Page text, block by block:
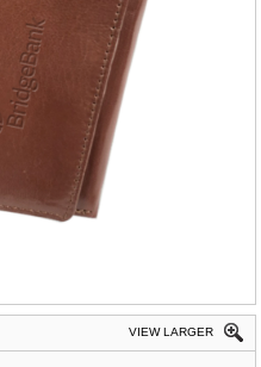
VIEW LARGER